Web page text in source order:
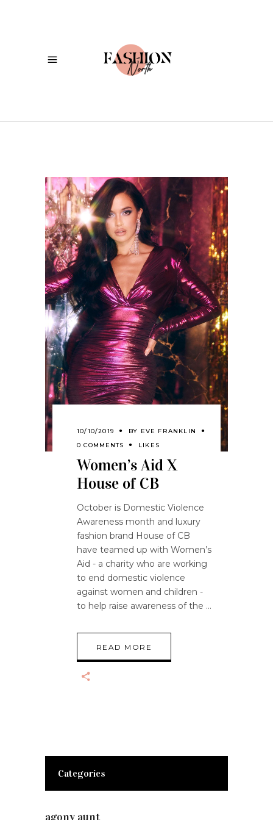
10/10/2019 BY EVE FRANKLIN
0 COMMENTS
LIKES
Women’s Aid X
House of CB
October is Domestic Violence
Awareness month and luxury
fashion brand House of CB
have teamed up with Women’s
Aid - a charity who are working
to end domestic violence
against women and children -
to help raise awareness of the
READ MORE
Categories
agony aunt